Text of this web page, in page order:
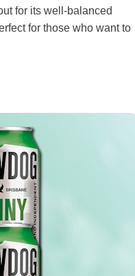
for its well-balanced
for those who want to